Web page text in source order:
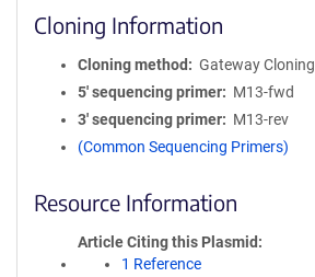
Cloning Information
Cloning method
Gateway Cloning
5′ sequencing primer
M13-fwd
3′ sequencing primer
M13-rev
(Common Sequencing Primers)
Resource Information
Article Citing this Plasmid
1 Reference